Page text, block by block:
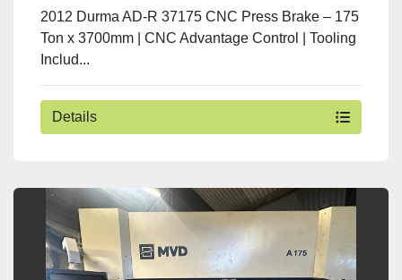
2012 Durma AD-R 37175 CNC Press Brake – 175
Ton x 3700mm | CNC Advantage Control | Tooling
Includ...
Details